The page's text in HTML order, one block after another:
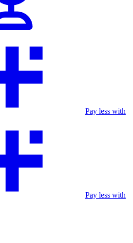
Pay less with
Pay less with